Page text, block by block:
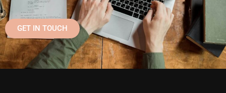
GET IN TOUCH